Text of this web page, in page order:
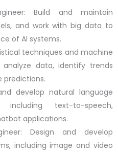
Build and maintain
and work with big data to
of AI systems.
techniques and machine
data, identify trends
predictions.
develop natural language
including text-to-speech,
applications.
Design and develop
including image and video